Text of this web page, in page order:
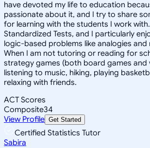
have devoted my life to education
passionate about it, and I try to share
for learning with the students I work
Standardized Tests, and I particularly
logic-based problems like analogies and
When I am not tutoring or reading for
strategy games (both board games and
listening to music, hiking, playing
relaxing with friends.
ACT Scores
Composite34
View Profile Get Started
Certified Statistics Tutor
Sabira